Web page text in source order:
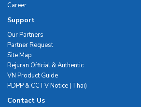
Career
Support
Our Partners
Partner Request
Site Map
Rejuran Official & Authentic
VN Product Guide
PDPP & CCTV Notice (Thai)
Contact Us